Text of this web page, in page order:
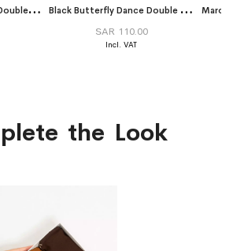
R
ose Reflect Triangles Double Voile Tarha B
lack Butterfly Dance Double Voile Tarha
SAR 110.00
the Look